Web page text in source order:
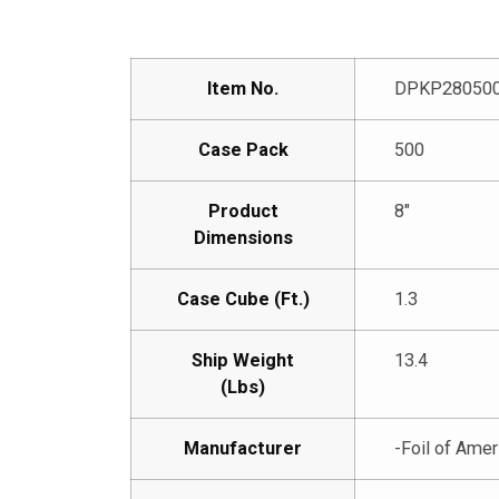
Item No.
Case Pack 500
Product
Dimensions
8″
Case Cube (Ft.) 1.3
Ship Weight
(Lbs)
13.4
Manufacturer -Foil of